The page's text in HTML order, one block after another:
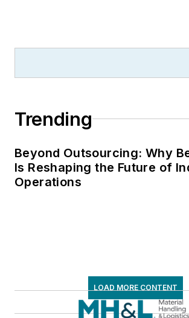
Trending
Beyond Outsourcing: Why
Is Reshaping the Future of
Operations
LOAD MORE CONTENT